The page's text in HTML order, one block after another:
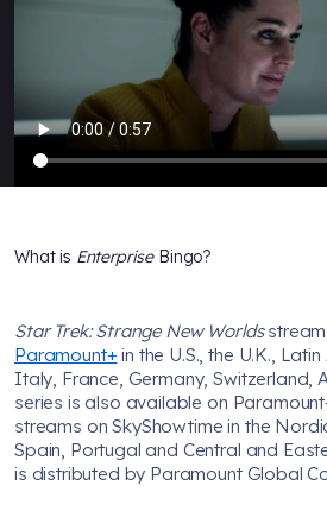
What is EnterpriseBingo?
Star Trek: Strange New Worlds
Paramount+ in the U.S., the U.K.,
Italy, France, Germany, Switzerland,
series is also available on
streams on SkyShowtime in the
Spain, Portugal and Central and
is distributed by Paramount Global